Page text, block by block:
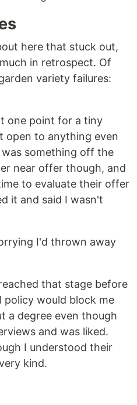
here that stuck out,
in retrospect. Of
variety failures:
one point for a tiny
open to anything even
something off the
near offer though, and
to evaluate their offer
it and said I wasn't
I'd thrown away
that stage before
policy would block me
a degree even though
and was liked.
I understood their
kind.